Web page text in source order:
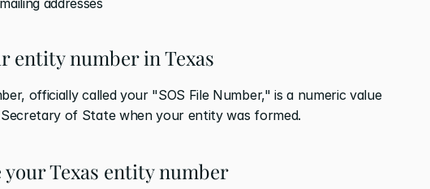
entity number in Texas
officially called your "SOS File Number," is a numeric value
Secretary of State when your entity was formed.
Texas entity number